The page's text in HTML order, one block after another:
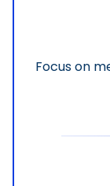
Focus on